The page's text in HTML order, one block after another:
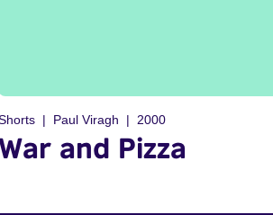
Paul Viragh 2000
and Pizza